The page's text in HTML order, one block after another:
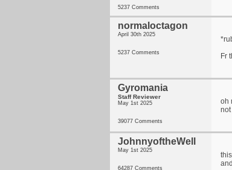
5237 Comments
normaloctagon
April 30th 2025
5237 Comments
Fr
Gyromania
Staff Reviewer
May 1st 2025
39077 Comments
oh
not
JohnnyoftheWell
May 1st 2025
64287 Comments